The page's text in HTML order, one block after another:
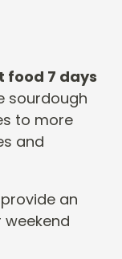
food 7 days
sourdough
to more
and
provide an